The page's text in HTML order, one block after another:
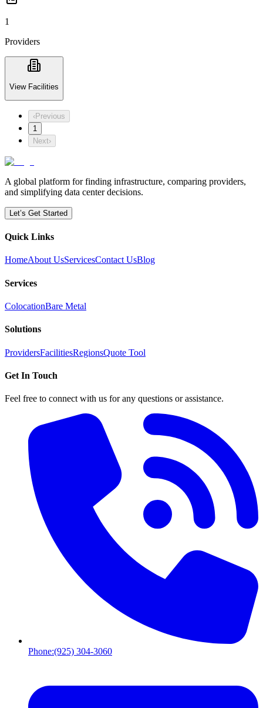
1
Providers
View Facilities
‹Previous
1
Next›
A global platform for finding infrastructure, comparing providers,
and simplifying data center decisions.
Let’s Get Started
Quick Links
HomeAbout UsServicesContact UsBlog
Services
ColocationBare Metal
Solutions
ProvidersFacilitiesRegionsQuote Tool
Get In Touch
Feel free to connect with us for any questions or assistance.
Phone:(925) 304-3060